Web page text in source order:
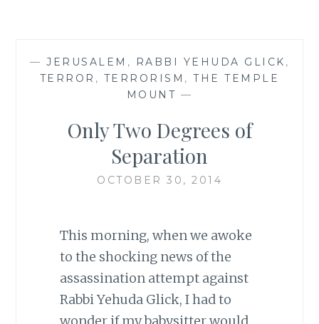
— JERUSALEM , RABBI YEHUDA GLICK ,
TERROR , TERRORISM ,THE TEMPLE
MOUNT —
Only Two Degrees of
Separation
OCTOBER 30, 2014
This morning, when we awoke
to the shocking news of the
assassination attempt against
Rabbi Yehuda Glick, I had to